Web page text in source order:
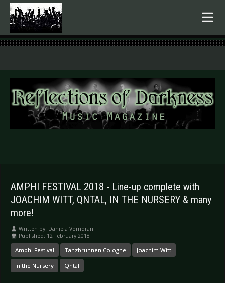
.
AMPHI FESTIVAL 2018 - Line-up complete with
JOACHIM WITT, QNTAL, IN THE NURSERY & many
more!
Written by: Daniela Vorndran
Published: 12 February 2018
Amphi Festival Tanzbrunnen Cologne Joachim Witt
In the Nursery Qntal